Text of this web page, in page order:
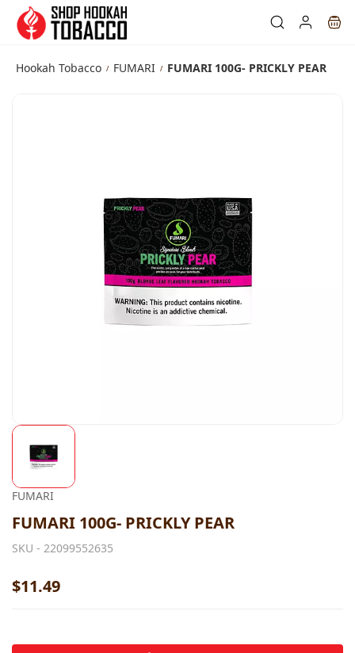
Skip to
main
content
Hookah Tobacco / FUMARI / FUMARI 100G- PRICKLY PEAR
FUMARI
FUMARI 100G- PRICKLY PEAR
SKU - 22099552635
$11.49